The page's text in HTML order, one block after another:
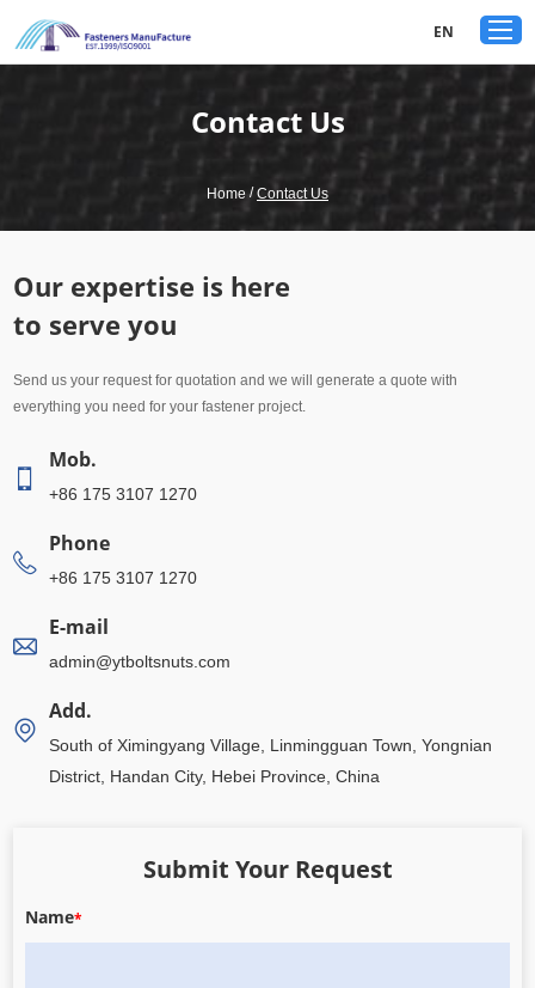
EN
Contact Us
Home/Contact Us
Our expertise is here
to serve you
Send us your request for quotation and we will generate a quote with
everything you need for your fastener project.
Mob.
+86 175 3107 1270
Phone
+86 175 3107 1270
E-mail
admin@ytboltsnuts.com
Add.
South of Ximingyang Village, Linmingguan Town, Yongnian
District, Handan City, Hebei Province, China
Submit Your Request
Name*